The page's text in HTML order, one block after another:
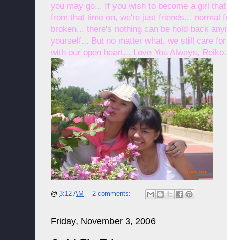
you may go... If you wish to become a girl
from that time on, we're just friends... normal
broken... there's nothing can be hold back
yourself... But no matter what, we still care
with our open heart... Love You Always,
@ 3:12 AM 2 comments:
Friday, November 3, 2006